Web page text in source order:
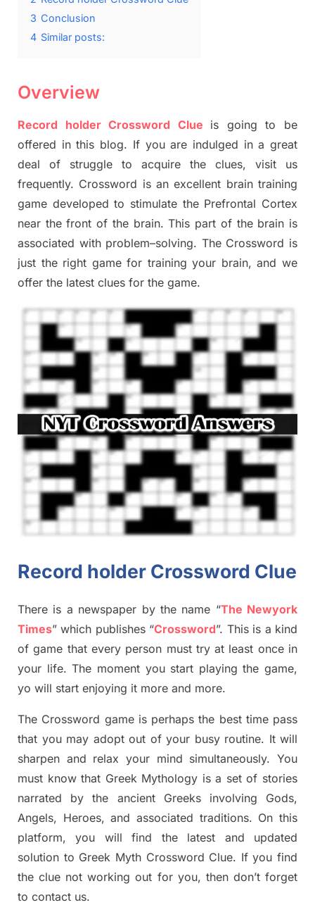
3 Conclusion
4 Similar posts:
Overview
Record holder Crossword Clue is going to be
offered in this blog. If you are indulged in a great
deal of struggle to acquire the clues, visit us
frequently. Crossword is an excellent brain training
game developed to stimulate the Prefrontal Cortex
near thefront of the brain. This part of the brain is
associated with problem–solving. The Crossword is
just the right gamefor training your brain, and we
offer the latest clues for the game.
Record holder Crossword Clue
There is a newspaper by the name “The Newyork
Times” which publishes“Crossword”. This is a kind
of game that every person must try at least once in
your life. The moment you start playing the game,
yo will start enjoying it more and more.
The Crossword game isperhaps the best time pass
that you may adopt out of your busy routine. It will
sharpen and relax your mind simultaneously.You
must know that Greek Mythology is a set of stories
narrated by the ancient Greeks involving Gods,
Angels, Heroes, and associated traditions. On this
platform, you will find the latest and updated
solution to Greek Myth Crossword Clue. If you find
the clue not working out for you, then don’t forget
to contact us.